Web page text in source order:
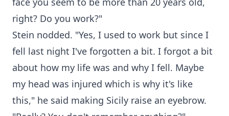
right? Do you work?"
Stein nodded. "Yes, I used to work but since I
fell last night I've forgotten a bit. I forgot a bit
about how my life was and why I fell. Maybe
my head was injured which is why it's like
this," he said making Sicily raise an eyebrow.